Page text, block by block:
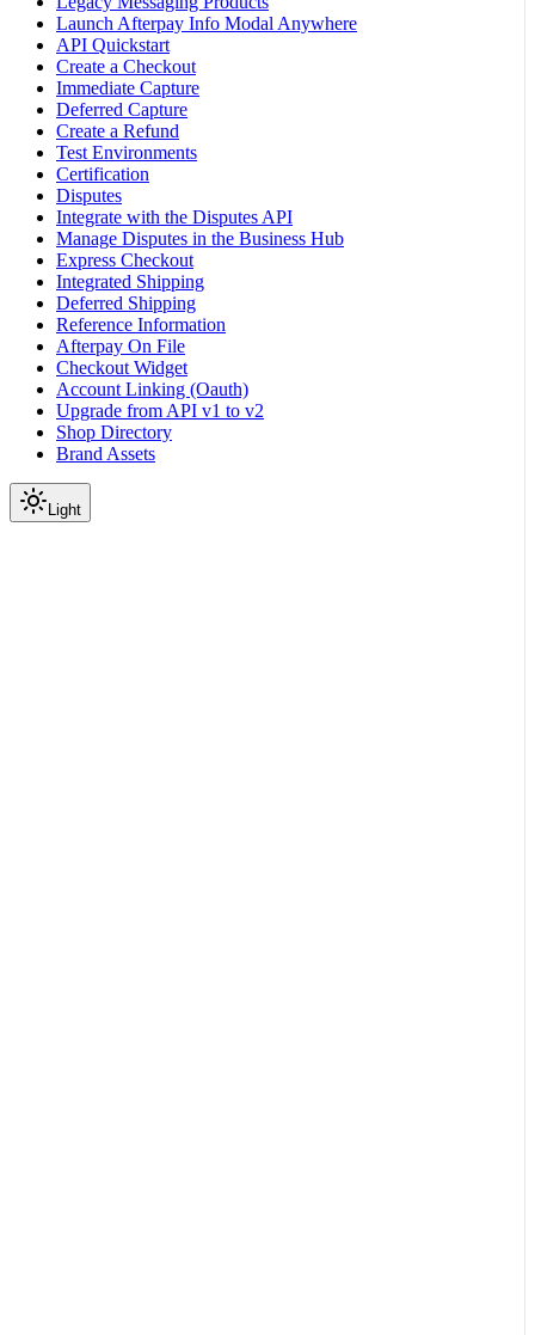
Launch Afterpay Info Modal Anywhere
API Quickstart
Create a Checkout
Immediate Capture
Deferred Capture
Create a Refund
Test Environments
Certification
Disputes
Integrate with the Disputes API
Manage Disputes in the Business Hub
Express Checkout
Integrated Shipping
Deferred Shipping
Reference Information
Afterpay On File
Checkout Widget
Account Linking (Oauth)
Upgrade from API v1 to v2
Shop Directory
Brand Assets
Light